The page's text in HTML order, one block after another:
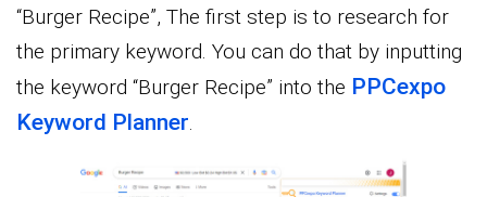
“Burger Recipe”, The first step is to research for
the primary keyword. You can do that by inputting
the keyword “Burger Recipe” into the PPCexpo
Keyword Planner.